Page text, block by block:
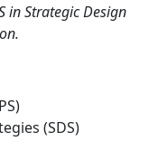
in Strategic Design
(SDS)